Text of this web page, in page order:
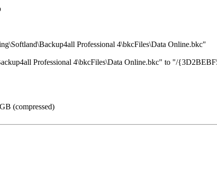
Professional 4\bkcFiles\Data Online.bkc"
Professional 4\bkcFiles\Data Online.bkc" to "/
(compressed)